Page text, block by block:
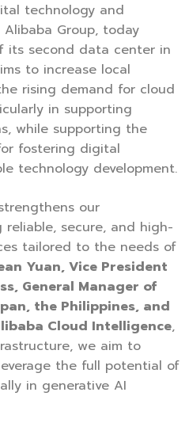
technology and
Group, today
its second data center in
to increase local
rising demand for cloud
in supporting
while supporting the
fostering digital
technology development.
our
secure, and high-
tailored to the needs of
Yuan, Vice President
General Manager of
the Philippines, and
Cloud Intelligence,
we aim to
the full potential of
in generative AI